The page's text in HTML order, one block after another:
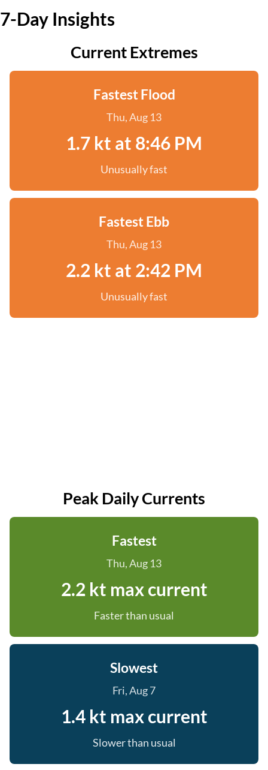
7-Day Insights
Current Extremes
Fastest Flood
Thu, Aug 13
1.7 kt at 8:46 PM
Unusually fast
Fastest Ebb
Thu, Aug 13
2.2 kt at 2:42 PM
Unusually fast
Peak Daily Currents
Fastest
Thu, Aug 13
2.2 kt max current
Faster than usual
Slowest
Fri, Aug 7
1.4 kt max current
Slower than usual